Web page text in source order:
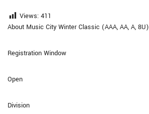
Views: 411
About Music City Winter Classic (AAA, AA, A, 8U)
Registration Window
Open
Division